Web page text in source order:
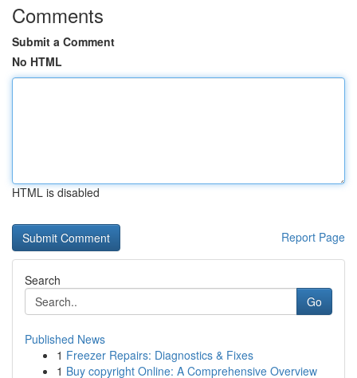
Comments
Submit a Comment
No HTML
HTML is disabled
Report Page
Search
Go
Published News
1 Freezer Repairs: Diagnostics & Fixes
1 Buy copyright Online: A Comprehensive Overview